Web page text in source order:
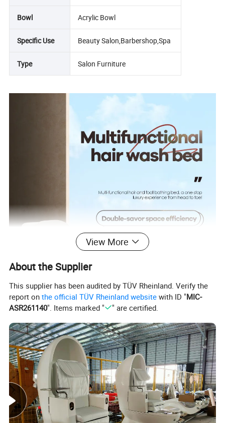
Bowl Acrylic Bowl
Specific Use Beauty Salon,Barbershop,Spa
Type Salon Furniture
View More
About the Supplier
This supplier has been audited by TÜV Rheinland. Verify the
report onthe official TÜV Rheinland website with ID "MIC-
ASR261140". Items marked " " are certified.